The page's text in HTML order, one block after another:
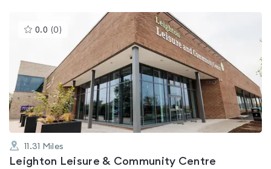
0.0 (0 )This
rated
0.0
out
5
11.31 Miles
Leighton Leisure & Community Centre